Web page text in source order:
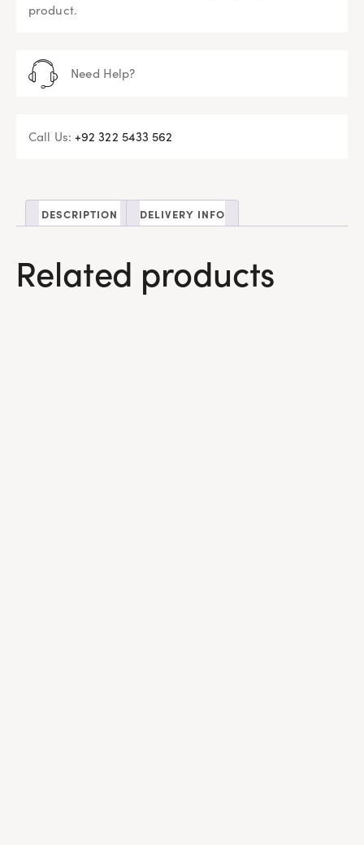
product.
Need Help?
Call Us: +92 322 5433 562
DESCRIPTION DELIVERY INFO
Related products